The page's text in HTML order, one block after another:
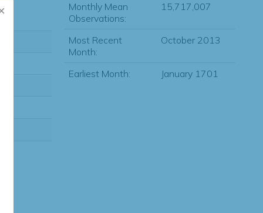
Monthly Mean
Observations:
15,717,007
Most Recent
Month:
October 2013
Earliest Month: January 1701